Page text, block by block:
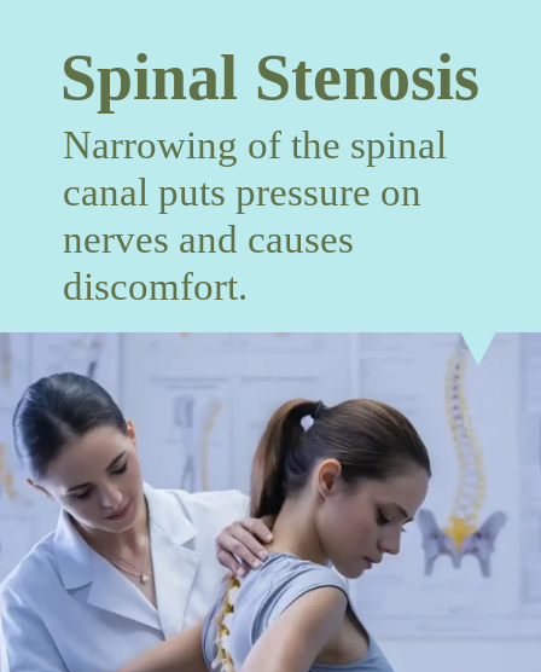
Spinal Stenosis
Narrowing of the spinal
canal puts pressure on
nerves and causes
discomfort.